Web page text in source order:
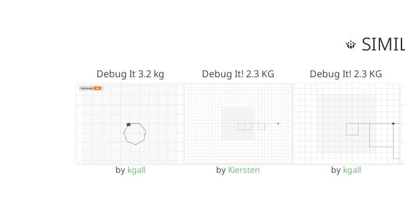
Debug It 3.2 kg
by kgall
Debug It! 2.3 KG
by Kiersten
Debug It! 2.3 KG
by kgall